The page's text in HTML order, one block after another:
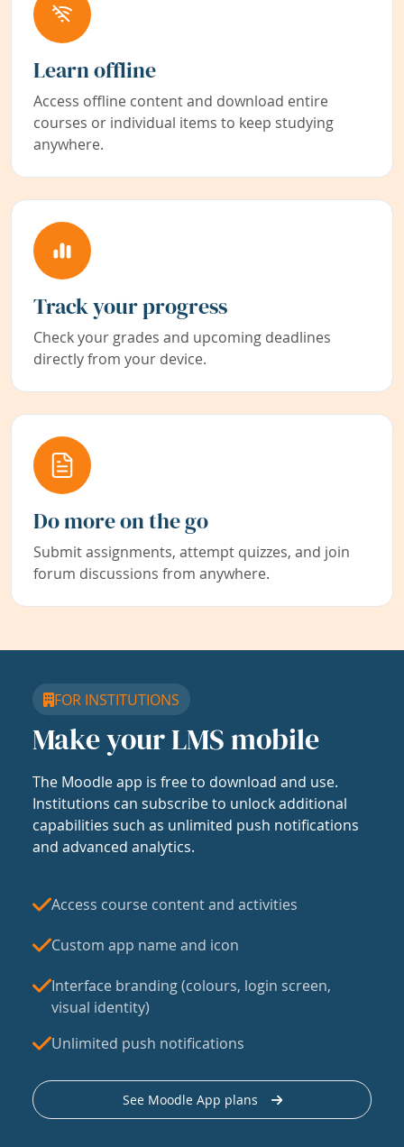
Learn offline
Access offline content and download entire
courses or individual items to keep studying
anywhere.
Track your progress
Check your grades and upcoming deadlines
directly from your device.
Do more on the go
Submit assignments, attempt quizzes, and join
forum discussions from anywhere.
FOR INSTITUTIONS
Make your LMS mobile
The Moodle app is free to download and use.
Institutions can subscribe to unlock additional
capabilities such as unlimited push notifications
and advanced analytics.
Access course content and activities
Custom app name and icon
Interface branding (colours, login screen,
visual identity)
Unlimited push notifications
See Moodle App plans